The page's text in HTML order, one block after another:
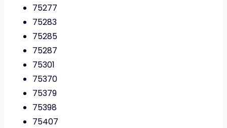
75277
75283
75285
75287
75301
75370
75379
75398
75407